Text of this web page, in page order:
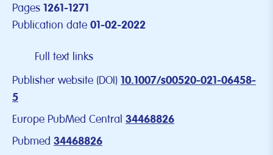
Pages 1261-1271
Publication date 01-02-2022
Full text links
Publisher website (DOI) 10.1007/s00520-021-06458-
5
Europe PubMed Central 34468826
Pubmed 34468826